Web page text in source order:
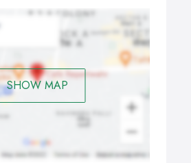
SHOW MAP